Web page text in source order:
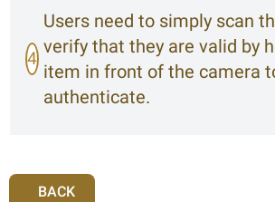
4
Users need to simply scan
verify that they are valid by
item in front of the camera
authenticate.
BACK